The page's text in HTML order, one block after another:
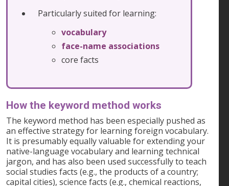
Particularly suited for learning:
vocabulary
face-name associations
core facts
How the keyword method works
The keyword method has been especially pushed as
an effective strategy for learning foreign vocabulary.
It is presumably equally valuable for extending your
native-language vocabulary and learning technical
jargon, and has also been used successfully to teach
social studies facts (e.g., the products of a country;
capital cities), science facts (e.g., chemical reactions,